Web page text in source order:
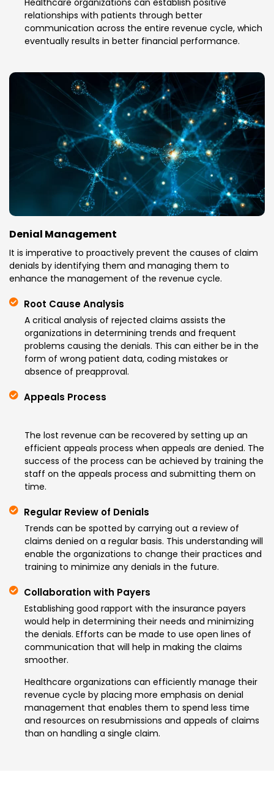
Healthcare organizations can establish positive
relationships with patients through better
communication across the entire revenue cycle, which
eventually results in better financial performance.
Denial Management
It is imperative to proactively prevent the causes of claim
denials by identifying them and managing them to
enhance the management of the revenue cycle.
Root Cause Analysis
A critical analysis of rejected claims assists the
organizations in determining trends and frequent
problems causing the denials. This can either be in the
form of wrong patient data, coding mistakes or
absence of preapproval.
Appeals Process
The lost revenue can be recovered by setting up an
efficient appeals process when appeals are denied. The
success of the process can be achieved by training the
staff on the appeals process and submitting them on
time.
Regular Review of Denials
Trends can be spotted by carrying out a review of
claims denied on a regular basis. This understanding will
enable the organizations to change their practices and
training to minimize any denials in the future.
Collaboration with Payers
Establishing good rapport with the insurance payers
would help in determining their needs and minimizing
the denials. Efforts can be made to use open lines of
communication that will help in making the claims
smoother.
Healthcare organizations can efficiently manage their
revenue cycle by placing more emphasis on denial
management that enables them to spend less time
and resources on resubmissions and appeals of claims
than on handling a single claim.